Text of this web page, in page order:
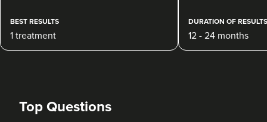
Kingston upon Thames 23.2 km
BEST RESULTS
1 treatment
DURATION OF RESULTS
12 - 24 months
Top Questions